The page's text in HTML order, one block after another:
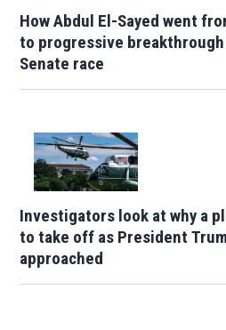
How Abdul El-Sayed went
to progressive
Senate race
Investigators look at why a
to take off as President
approached